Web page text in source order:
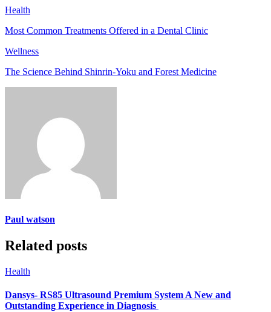
Health
Most Common Treatments Offered in a Dental Clinic
Wellness
The Science Behind Shinrin-Yoku and Forest Medicine
Paul watson
Related posts
Health
Dansys- RS85 Ultrasound Premium System A New and
Outstanding Experience in Diagnosis